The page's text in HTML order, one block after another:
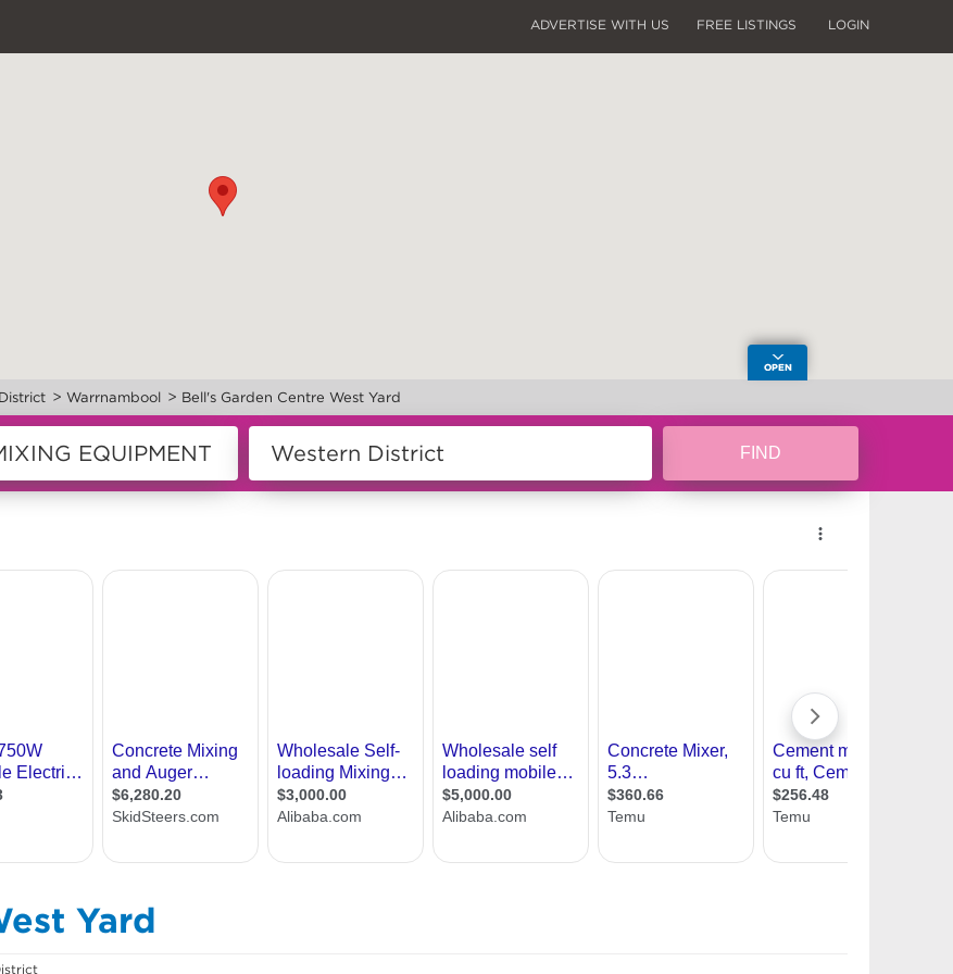
ADVERTISE WITH US FREE LISTINGS LOGIN
> Warrnambool > Bell's Garden Centre West Yard
Yard